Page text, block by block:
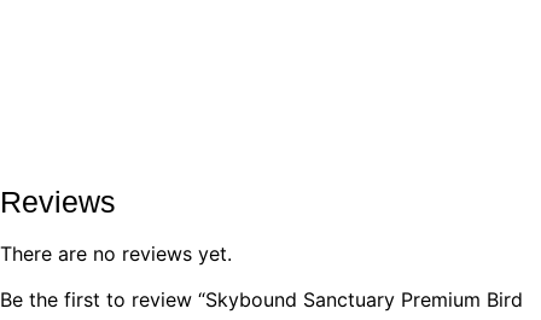
Reviews
There are no reviews yet.
Be the first to review “Skybound Sanctuary Premium Bird